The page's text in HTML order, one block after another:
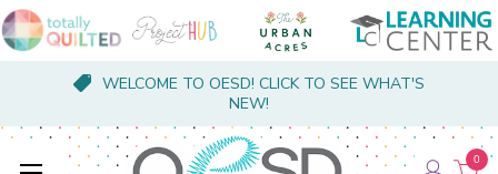
WELCOME TO OESD! CLICK TO SEE WHAT'S
NEW!
0